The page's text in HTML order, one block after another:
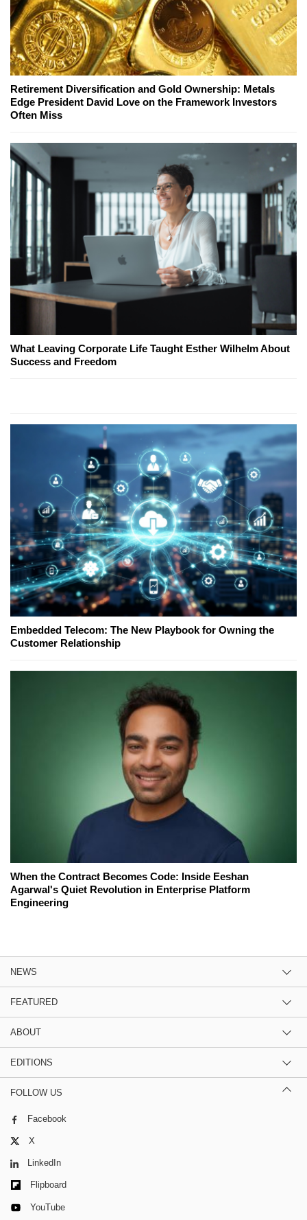
Retirement Diversification and Gold Ownership: Metals
Edge President David Love on the Framework Investors
Often Miss
What Leaving Corporate Life Taught Esther Wilhelm About
Success and Freedom
Embedded Telecom: The New Playbook for Owning the
Customer Relationship
When the Contract Becomes Code: Inside Eeshan
Agarwal's Quiet Revolution in Enterprise Platform
Engineering
NEWS
FEATURED
ABOUT
EDITIONS
FOLLOW US
Facebook
X
LinkedIn
Flipboard
YouTube